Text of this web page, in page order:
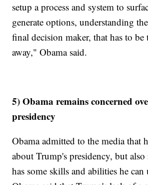
setup a process and system to
generate options, understanding
final decision maker, that has to
away," Obama said.
5) Obama remains concerned
presidency
Obama admitted to the media that
about Trump's presidency, but
has some skills and abilities he can